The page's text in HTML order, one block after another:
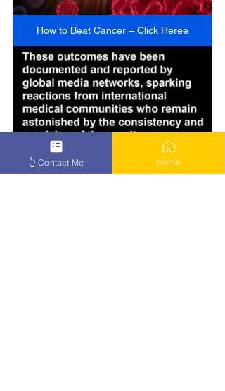
How to Beat Cancer – Click Heree
👆 Contact Me Home